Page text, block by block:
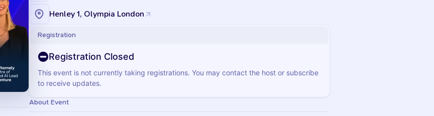
Henley 1, Olympia London
Registration
Registration Closed
This event is not currently taking registrations. You may contact the host or subscribe
to receive updates.
About Event